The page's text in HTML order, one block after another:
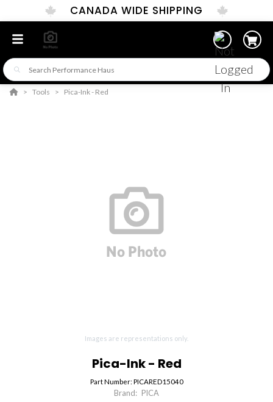
CANADA WIDE SHIPPING
Tools Pica-Ink - Red
Images are representations only.
Pica-Ink - Red
Part Number: PICARED15040
Brand: PICA